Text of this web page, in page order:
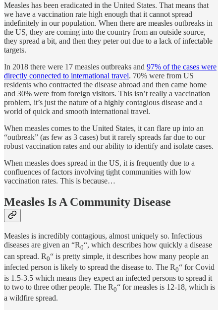
Measles has been eradicated in the United States. That means that
we have a vaccination rate high enough that it cannot spread
indefinitely in our population. When there are measles outbreaks in
the US, they are coming into the country from an outside source,
they spread a bit, and then they peter out due to a lack of infectable
targets.
In 2018 there were 17 measles outbreaks and 97% of the cases were
directly connected to international travel. 70% were from US
residents who contracted the disease abroad and then came home
and 30% were from foreign visitors. This isn’t really a vaccination
problem, it’s just the nature of a highly contagious disease and a
world of quick and smooth international travel.
When measles comes to the United States, it can flare up into an
“outbreak” (as few as 3 cases) but it rarely spreads far due to our
robust vaccination rates and our ability to identify and isolate cases.
When measles does spread in the US, it is frequently due to a
confluences of factors involving tight communities with low
vaccination rates. This is because…
Measles Is A Community Disease
Measles is incredibly contagious, almost uniquely so. Infectious
diseases are given an “R0“, which describes how quickly a disease
can spread. R0“ is pretty simple, it describes how many people an
infected person is likely to spread the disease to. The R0“ for Covid
is 1.5-3.5 which means they expect an infected persons to spread it
to two to three other people. The R0“ for measles is 12-18, which is
a wildfire spread.